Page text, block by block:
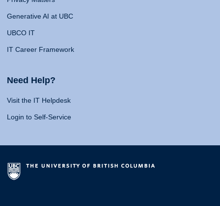
Generative AI at UBC
UBCO IT
IT Career Framework
Need Help?
Visit the IT Helpdesk
Login to Self-Service